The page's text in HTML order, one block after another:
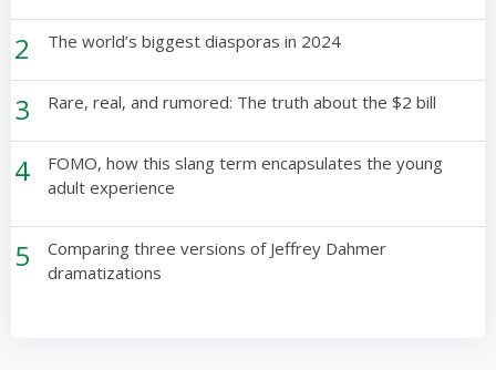
2 The world’s biggest diasporas in 2024
3 Rare, real, and rumored: The truth about the $2 bill
4
FOMO, how this slang term encapsulates the young
adult experience
5
Comparing three versions of Jeffrey Dahmer
dramatizations